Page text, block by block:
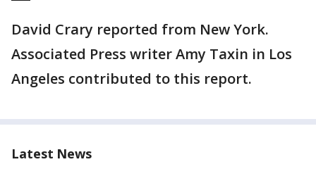
David Crary reported from New York.
Associated Press writer Amy Taxin in Los
Angeles contributed to this report.
Latest News